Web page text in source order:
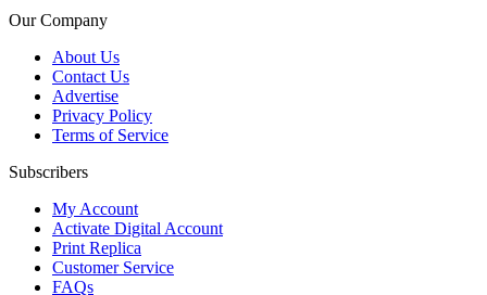
Our Company
About Us
Contact Us
Advertise
Privacy Policy
Terms of Service
Subscribers
My Account
Activate Digital Account
Print Replica
Customer Service
FAQs